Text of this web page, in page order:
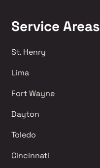
Service Areas
St. Henry
Lima
Fort Wayne
Dayton
Toledo
Cincinnati